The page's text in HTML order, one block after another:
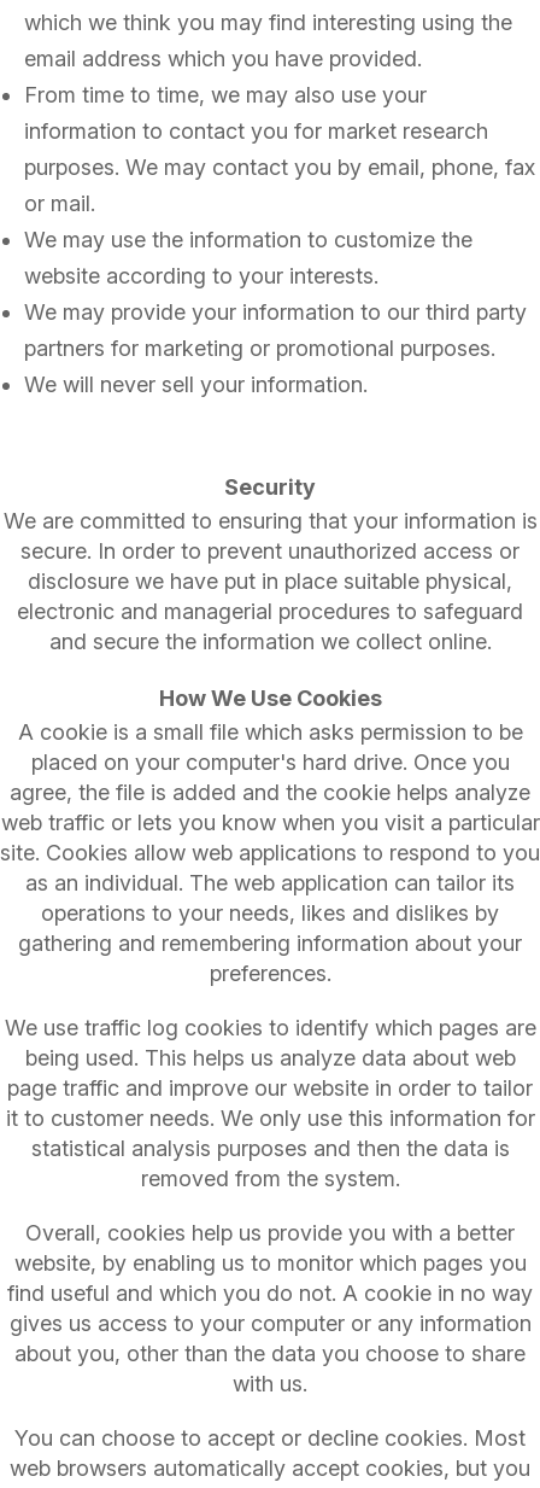
which we think you may find interesting using the
email address which you have provided.
From time to time, we may also use your
information to contact you for market research
purposes. We may contact you by email, phone, fax
or mail.
We may use the information to customize the
website according to your interests.
We may provide your information to our third party
partners for marketing or promotional purposes.
We will never sell your information.
Security
We are committed to ensuring that your information is
secure. In order to prevent unauthorized access or
disclosure we have put in place suitable physical,
electronic and managerial procedures to safeguard
and secure the information we collect online.
How We Use Cookies
A cookie is a small file which asks permission to be
placed on your computer's hard drive. Once you
agree, the file is added and the cookie helps analyze
web traffic or lets you know when you visit a particular
site. Cookies allow web applications to respond to you
as an individual. The web application can tailor its
operations to your needs, likes and dislikes by
gathering and remembering information about your
preferences.
We use traffic log cookies to identify which pages are
being used. This helps us analyze data about web
page traffic and improve our website in order to tailor
it to customer needs. We only use this information for
statistical analysis purposes and then the data is
removed from the system.
Overall, cookies help us provide you with a better
website, by enabling us to monitor which pages you
find useful and which you do not. A cookie in no way
gives us access to your computer or any information
about you, other than the data you choose to share
with us.
You can choose to accept or decline cookies. Most
web browsers automatically accept cookies, but you